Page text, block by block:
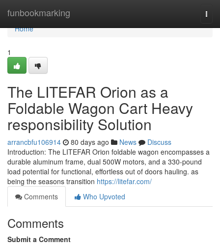
funbookmarking
Home
Home
1
The LITEFAR Orion as a
Foldable Wagon Cart Heavy
responsibility Solution
arrancbfu106914 80 days ago News
Discuss
Introduction: The LITEFAR Orion foldable wagon encompasses a
durable aluminum frame, dual 500W motors, and a 330-pound
load potential for functional, effortless out of doors hauling. as
being the seasons transition https://litefar.com/
Comments
Who Upvoted
Comments
Submit a Comment